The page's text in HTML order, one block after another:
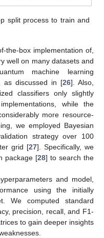
split process to train and
the-box implementation of,
well on many datasets and
machine learning
as discussed in [26]. Also,
classifiers only slightly
while the
more resource-
we employed Bayesian
strategy over 100
grid [27]. Specifically, we
package [28] to search the
and model,
using the initially
We computed standard
precision, recall, and F1-
to gain deeper insights